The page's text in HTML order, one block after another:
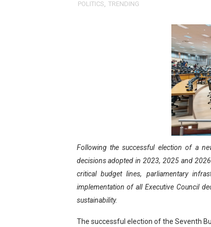
Pan-African
Pan-African
African
Pan-African
Pan-African
Pan-African
Pan-African
PAP President Sets
POLITICS, TRENDING
Following the successful election of a
decisions adopted in 2023, 2025 and
critical budget lines, parliamentary
implementation of all Executive Council
sustainability.
The successful election of the Seventh